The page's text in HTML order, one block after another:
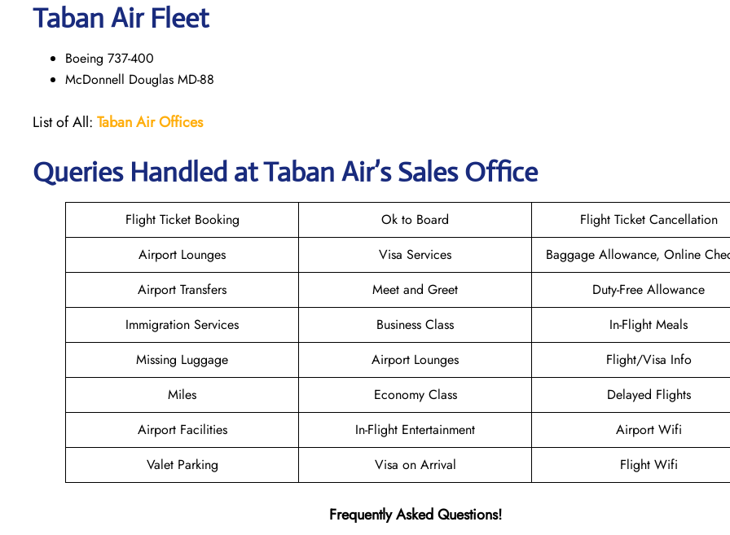
Taban Air Fleet
Boeing 737-400
McDonnell Douglas MD-88
List of All: Taban Air Offices
Queries Handled atTaban Air’s Sales Office
Flight Ticket Booking Ok to Board
Flight Ticket Cancellation
Airport Lounges
Visa Services
Baggage Allowance, Online
Airport Transfers
Meet and Greet
Duty-Free Allowance
Immigration Services
Business Class
In-Flight Meals
Missing Luggage
Airport Lounges
Flight/Visa Info
Miles
Economy Class
Delayed Flights
Airport Facilities
In-Flight Entertainment
Airport Wifi
Valet Parking
Visa on Arrival Flight Wifi
Frequently Asked Questions!